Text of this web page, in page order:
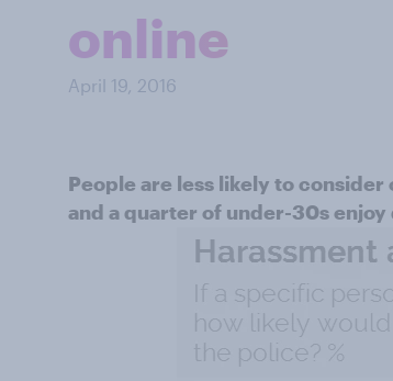
online
April 19, 2016
People are less likely to
and a quarter of under-30s